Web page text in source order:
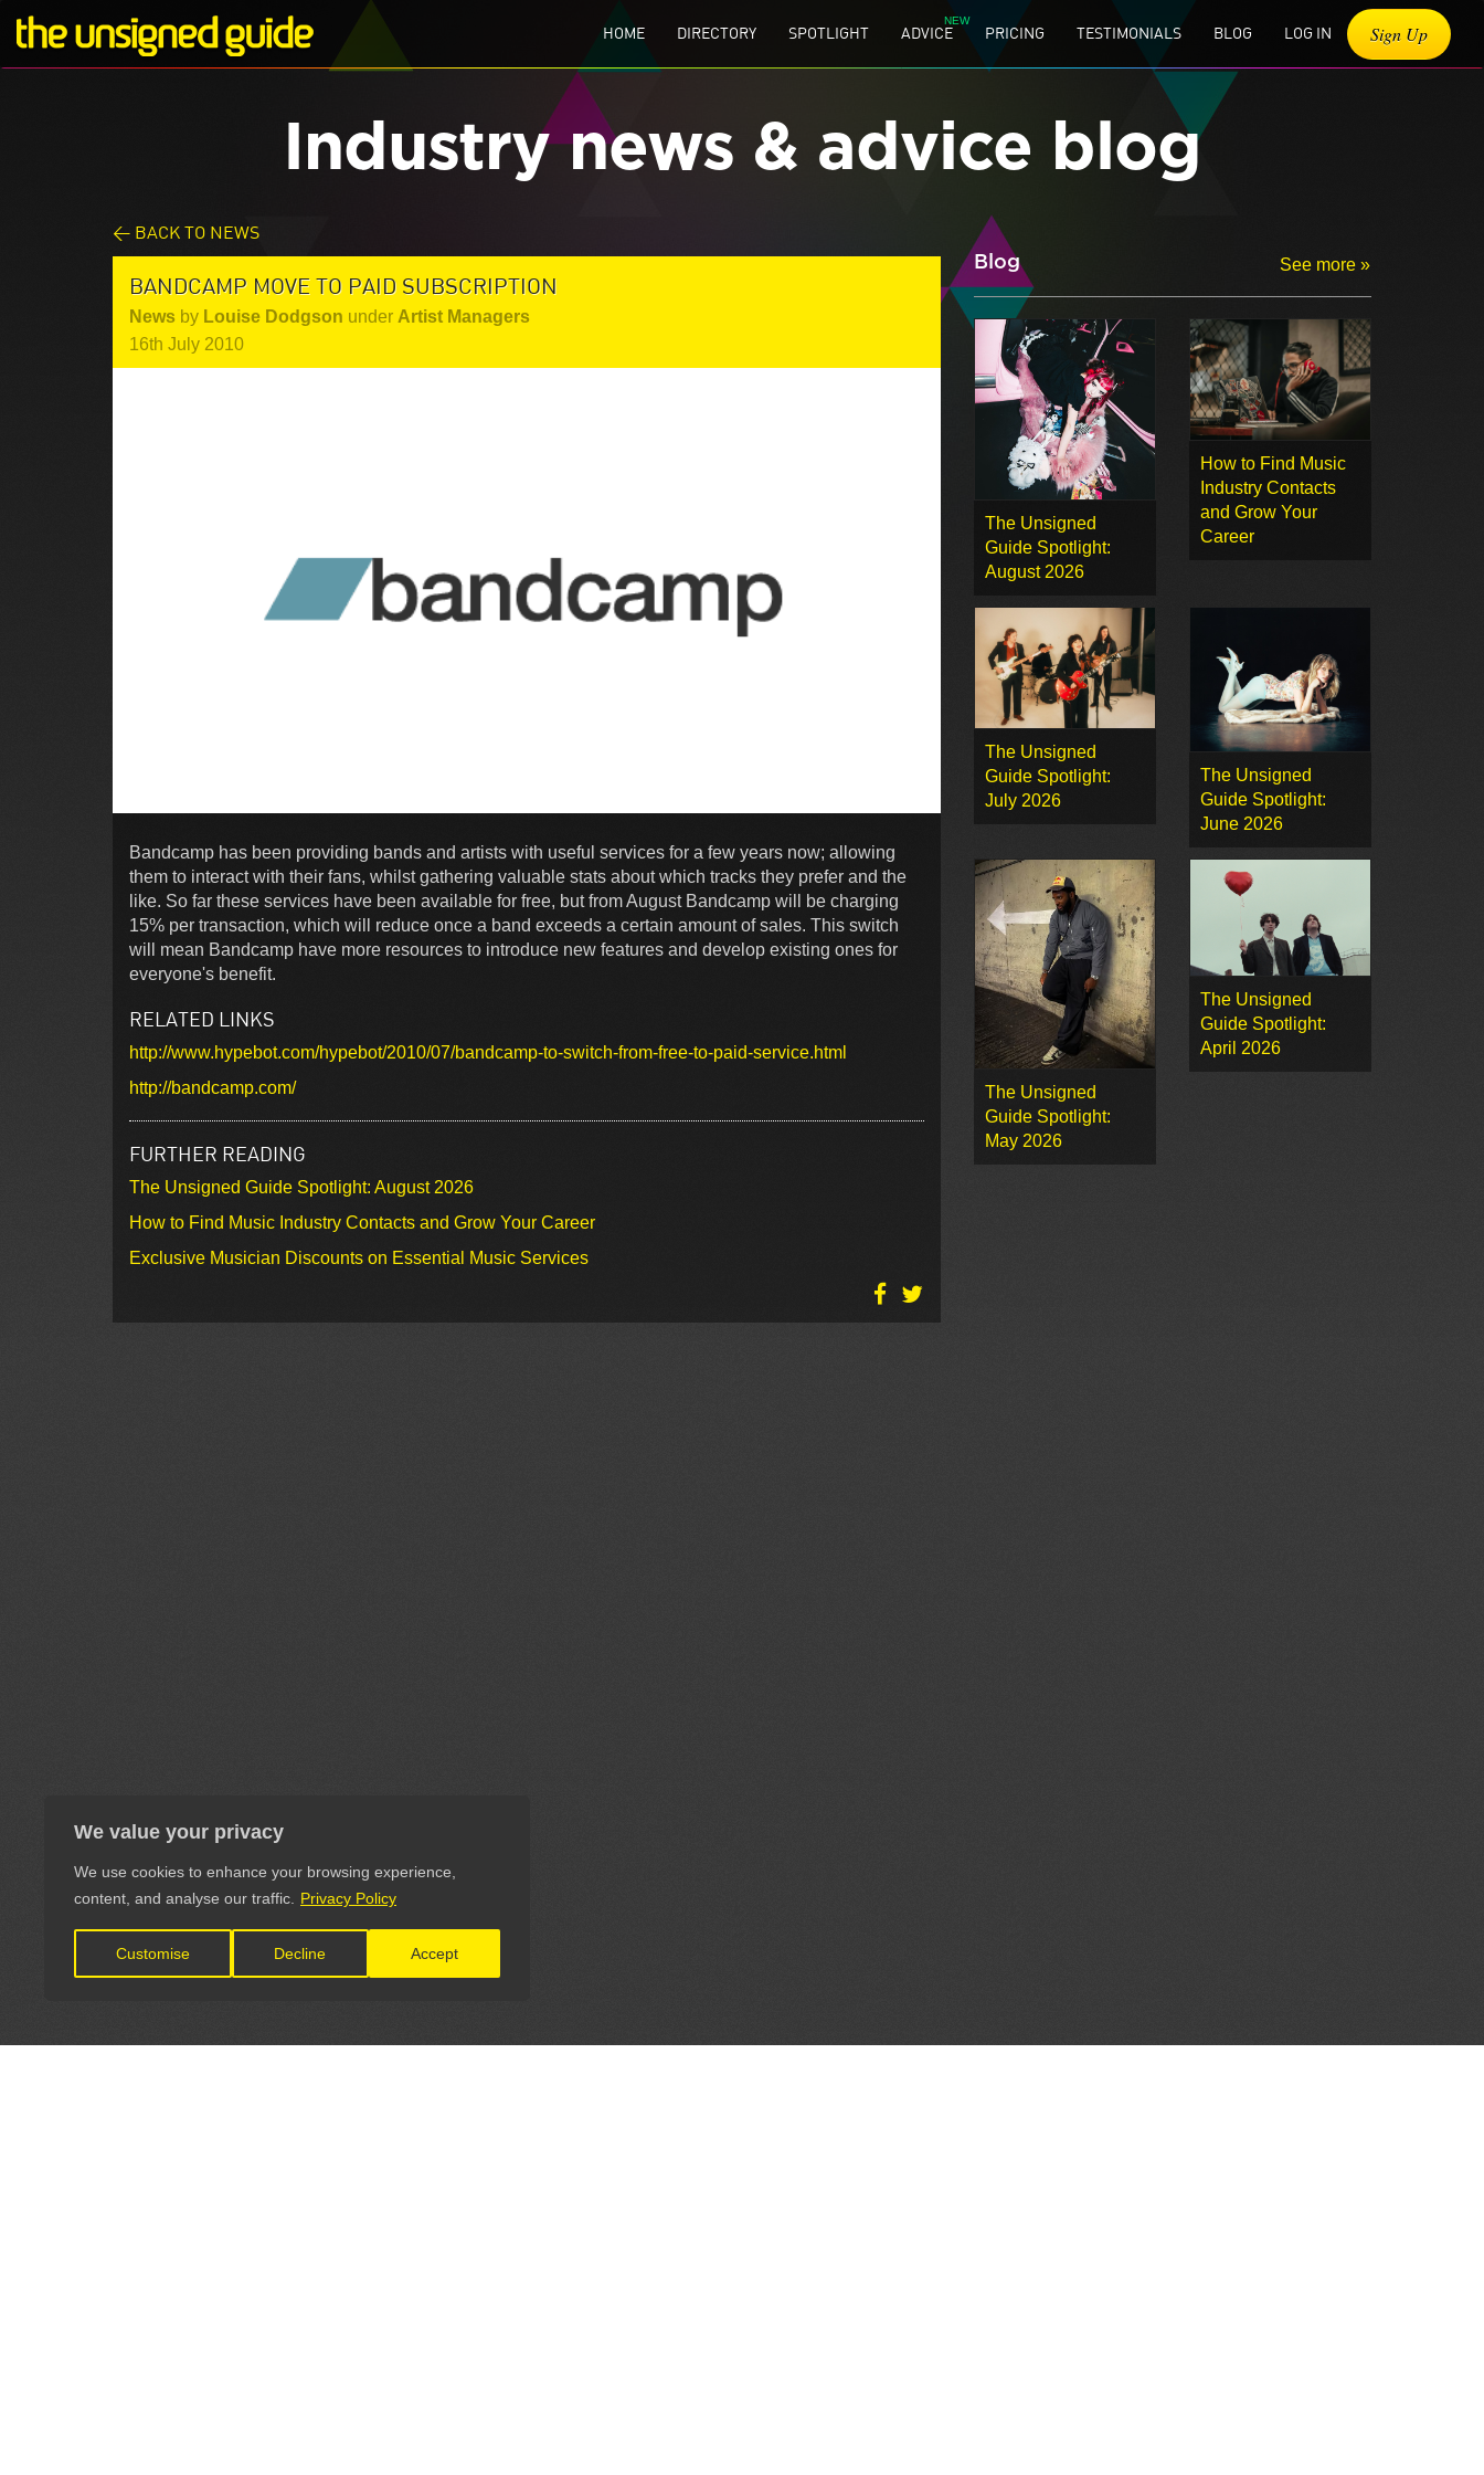
We value your privacy
We use cookies to enhance your browsing experience,
content, and analyse our traffic.
Privacy Policy
Customise Decline Accept
HOME DIRECTORY SPOTLIGHT ADVICE PRICING TESTIMONIALS BLOG LOG IN Sign Up
Industry news & advice blog
< BACK TO NEWS
BANDCAMP MOVE TO PAID SUBSCRIPTION
News by Louise Dodgson under Artist Managers
16th July 2010
Bandcamp has been providing bands and artists with useful services for a few years now; allowing
them to interact with their fans, whilst gathering valuable stats about which tracks they prefer and the
like. So far these services have been available for free, but from August Bandcamp will be charging
15% per transaction, which will reduce once a band exceeds a certain amount of sales. This switch
will mean Bandcamp have more resources to introduce new features and develop existing ones for
everyone's benefit.
RELATED LINKS
http://www.hypebot.com/hypebot/2010/07/bandcamp-to-switch-from-free-to-paid-service.html
http://bandcamp.com/
FURTHER READING
The Unsigned Guide Spotlight: August 2026
How to Find Music Industry Contacts and Grow Your Career
Exclusive Musician Discounts on Essential Music Services
Blog See more »
The Unsigned
Guide Spotlight:
August 2026
How to Find Music
Industry Contacts
and Grow Your
Career
The Unsigned
Guide Spotlight:
July 2026
The Unsigned
Guide Spotlight:
June 2026
The Unsigned
Guide Spotlight:
May 2026
The Unsigned
Guide Spotlight:
April 2026